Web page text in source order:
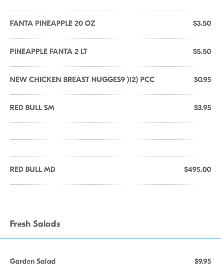
FANTA PINEAPPLE 20 OZ $3.50
PINEAPPLE FANTA 2 LT $5.50
NEW CHICKEN BREAST NUGGES9 )12) PCC $0.95
RED BULL SM $3.95
RED BULL MD $495.00
Fresh Salads
Garden Salad $9.95